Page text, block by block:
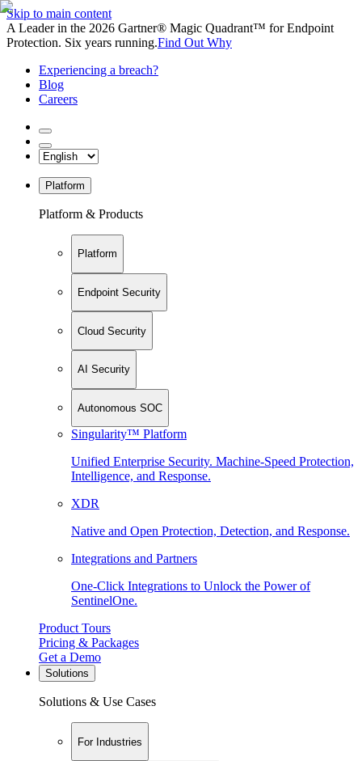
Skip to main content
A Leader in the 2026 Gartner® Magic Quadrant™ for Endpoint
Protection. Six years running.Find Out Why
Experiencing a breach?
Blog
Careers
Platform
Platform & Products
Platform
Endpoint Security
Cloud Security
AI Security
Autonomous SOC
Singularity™ Platform
Unified Enterprise Security. Machine-Speed Protection,
Intelligence, and Response.
XDR
Native and Open Protection, Detection, and Response.
Integrations and Partners
One-Click Integrations to Unlock the Power of
SentinelOne.
Product Tours
Pricing & Packages
Get a Demo
Solutions
Solutions & Use Cases
For Industries